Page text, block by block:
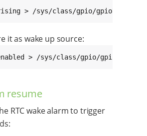
> /sys/class/gpio/gpioN/edge
it as wake up source:
> /sys/class/gpio/gpioN/
resume
RTC wake alarm to trigger